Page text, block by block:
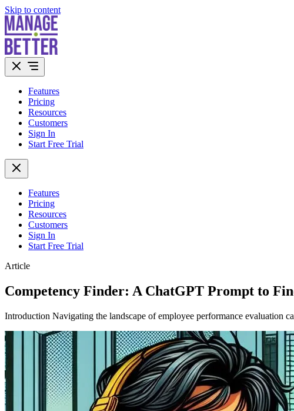
Skip to content
Features
Pricing
Resources
Customers
Sign In
Start Free Trial
Features
Pricing
Resources
Customers
Sign In
Start Free Trial
Article
Competency Finder: A ChatGPT Prompt to
Introduction Navigating the landscape of employee performance evaluation